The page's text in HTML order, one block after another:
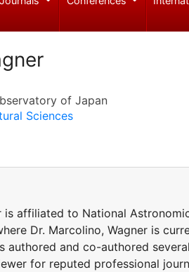
of Japan
Sciences
is affiliated to National
Dr. Marcolino, Wagner is
authored and co-authored
for reputed professional